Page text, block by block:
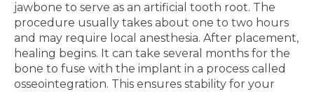
jawbone to serve as an artificial tooth root. The
procedure usually takes about one to two hours
and may require local anesthesia. After placement,
healing begins. It can take several months for the
bone to fuse with the implant in a process called
osseointegration. This ensures stability for your